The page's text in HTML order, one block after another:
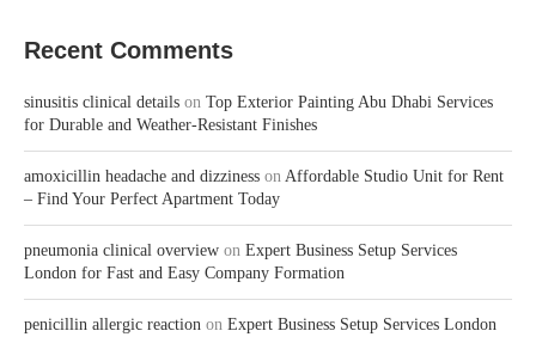
Recent Comments
sinusitis clinical details on Top Exterior Painting Abu Dhabi Services
for Durable and Weather-Resistant Finishes
amoxicillin headache and dizziness on Affordable Studio Unit for Rent
– Find Your Perfect Apartment Today
pneumonia clinical overview on Expert Business Setup Services
London for Fast and Easy Company Formation
penicillin allergic reaction on Expert Business Setup Services London